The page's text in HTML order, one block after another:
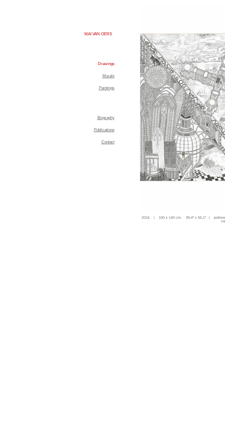
MAI VAN OERS
Drawings
Murals
Paintings
Biography
Publications
Contact
2016 | 100 x 140 cm. 39,4'' x 55,1'' |